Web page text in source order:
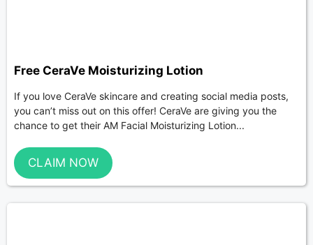
Free CeraVe Moisturizing Lotion
If you love CeraVe skincare and creating social media posts,
you can’t miss out on this offer! CeraVe are giving you the
chance to get their AM Facial Moisturizing Lotion...
CLAIM NOW